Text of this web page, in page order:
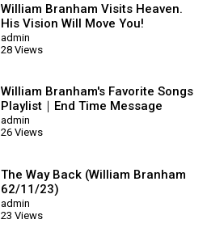
William Branham Visits Heaven.
His Vision Will Move You!
admin
28 Views
William Branham's Favorite Songs
Playlist｜End Time Message
Believers Songs
admin
26 Views
The Way Back (William Branham
62/11/23)
admin
23 Views